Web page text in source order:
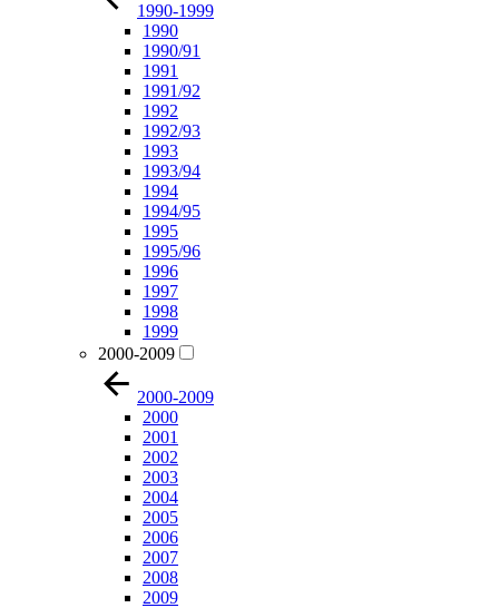
1990-1999
1990
1990/91
1991
1991/92
1992
1992/93
1993
1993/94
1994
1994/95
1995
1995/96
1996
1997
1998
1999
2000-2009
2000-2009
2000
2001
2002
2003
2004
2005
2006
2007
2008
2009